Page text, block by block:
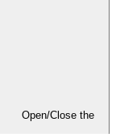
Open/Close the